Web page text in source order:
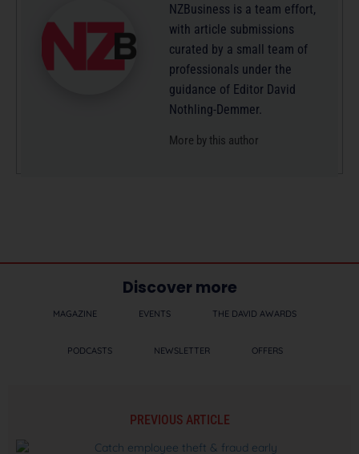
NZBusiness is a team effort,
with article submissions
curated by a small team of
professionals under the
guidance of Editor David
Nothling-Demmer.
More by this author
Discover more
MAGAZINE EVENTS THE DAVID AWARDS
PODCASTS NEWSLETTER OFFERS
PREVIOUS ARTICLE